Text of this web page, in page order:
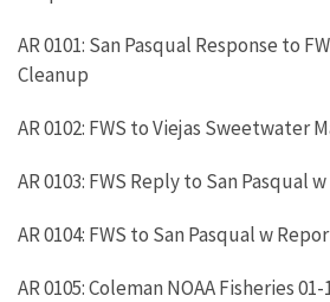
AR 0101: San Pasqual Response to
Cleanup
AR 0102: FWS to Viejas Sweetwater
AR 0103: FWS Reply to San Pasqual
AR 0104: FWS to San Pasqual w
AR 0105: Coleman NOAA Fisheries